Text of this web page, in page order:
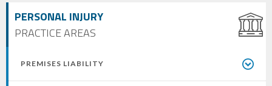
PERSONAL INJURY
PRACTICE AREAS
PREMISES LIABILITY